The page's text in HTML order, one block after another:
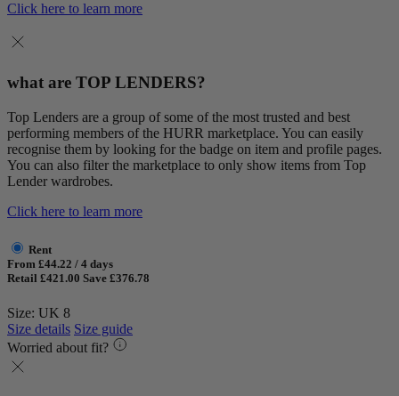
Click here to learn more
what are TOP LENDERS?
Top Lenders are a group of some of the most trusted and best
performing members of the HURR marketplace. You can easily
recognise them by looking for the badge on item and profile pages.
You can also filter the marketplace to only show items from Top
Lender wardrobes.
Click here to learn more
Rent
From £44.22 / 4 days
Retail £421.00 Save £376.78
Size: UK 8
Size details Size guide
Worried about fit?